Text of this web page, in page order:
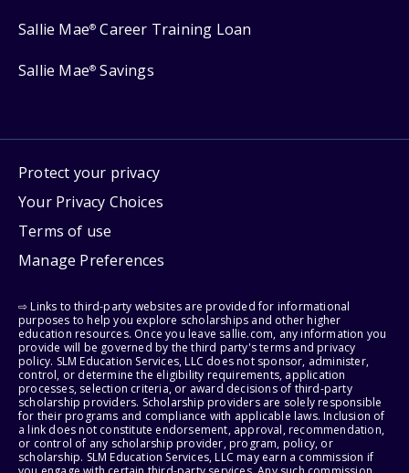
Sallie Mae® Career Training Loan
Sallie Mae® Savings
Protect your privacy
Your Privacy Choices
Terms of use
Manage Preferences
⇨ Links to third-party websites are provided for informational
purposes to help you explore scholarships and other higher
education resources. Once you leave sallie.com, any information you
provide will be governed by the third party's terms and privacy
policy. SLM Education Services, LLC does not sponsor, administer,
control, or determine the eligibility requirements, application
processes, selection criteria, or award decisions of third-party
scholarship providers. Scholarship providers are solely responsible
for their programs and compliance with applicable laws. Inclusion of
a link does not constitute endorsement, approval, recommendation,
or control of any scholarship provider, program, policy, or
scholarship. SLM Education Services, LLC may earn a commission if